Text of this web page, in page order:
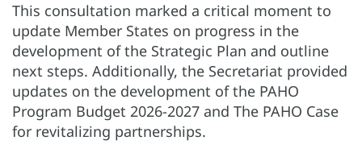
This consultation marked a critical moment to
update Member States on progress in the
development of the Strategic Plan and outline
next steps. Additionally, the Secretariat provided
updates on the development of the PAHO
Program Budget 2026-2027 and The PAHO Case
for revitalizing partnerships.